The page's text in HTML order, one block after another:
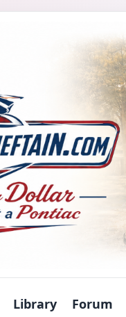
Library Forum